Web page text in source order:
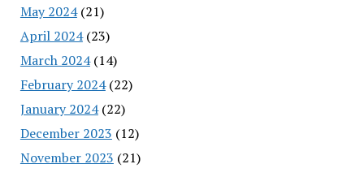
May 2024(21)
April 2024(23)
March 2024(14)
February 2024(22)
January 2024(22)
December 2023 (12)
November 2023 (21)